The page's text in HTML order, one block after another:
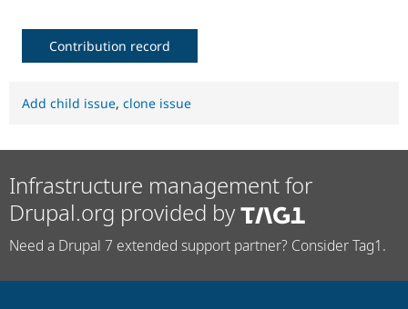
Contribution record
Add child issue, clone issue
Infrastructure management for
Drupal.org provided by
Need a Drupal 7 extended support partner? Consider Tag1.